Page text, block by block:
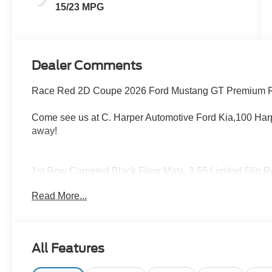
15/23 MPG
Dealer Comments
Race Red 2D Coupe 2026 Ford Mustang GT Premium
Come see us at C. Harper Automotive Ford Kia,100
away!
1st Row Carpeted Black Floor Mats, 3.55 Limited Slip
High-beam Headlights, Automatic temperature control,
Parking Camera Rear, Four wheel independent
Read More...
All Features